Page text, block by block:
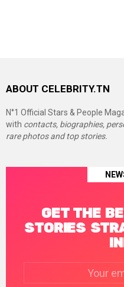
ABOUT CELEBRITY.TN
N°1 Official Stars & People
with contacts, biographies,
rare photos and top stories.
GET THE
STORIES